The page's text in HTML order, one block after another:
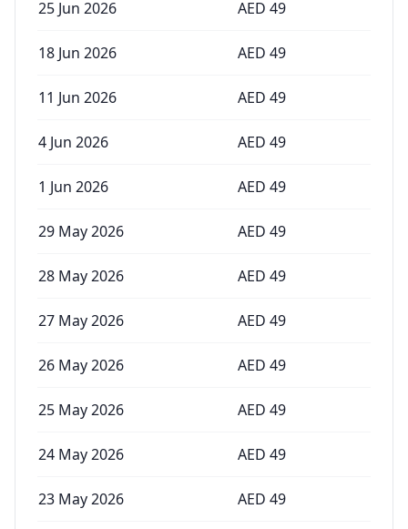
25 Jun 2026 AED 49
18 Jun 2026 AED 49
11 Jun 2026 AED 49
4 Jun 2026 AED 49
1 Jun 2026 AED 49
29 May 2026 AED 49
28 May 2026 AED 49
27 May 2026 AED 49
26 May 2026 AED 49
25 May 2026 AED 49
24 May 2026 AED 49
23 May 2026 AED 49